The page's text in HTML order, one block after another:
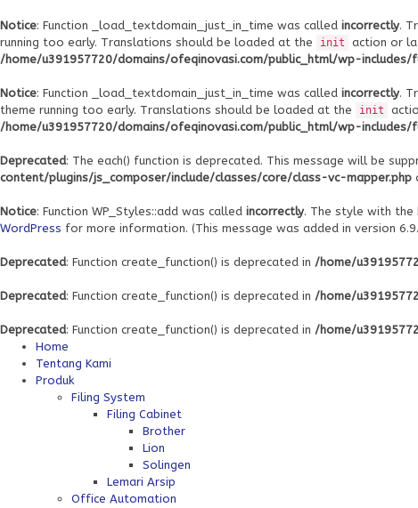
Notice: Function _load_textdomain_just_in_time was called incorrectly.
running too early. Translations should be loaded at the
init action or
/home/u391957720/domains/ofeqinovasi.com/public_html/wp-includes/
Notice: Function _load_textdomain_just_in_time was called incorrectly.
theme running too early. Translations should be loaded at the
init
/home/u391957720/domains/ofeqinovasi.com/public_html/wp-includes/
Deprecated: The each() function is deprecated. This message will be
content/plugins/js_composer/include/classes/core/class-vc-mapper.php
Notice: Function WP_Styles::add was called incorrectly. The style with the
WordPress for more information. (This message was added in version
Deprecated: Function create_function() is deprecated in /home/
Deprecated: Function create_function() is deprecated in /home/
Deprecated: Function create_function() is deprecated in /home/
Home
Tentang Kami
Produk
Filing System
Filing Cabinet
Brother
Lion
Solingen
Lemari Arsip
Office Automation